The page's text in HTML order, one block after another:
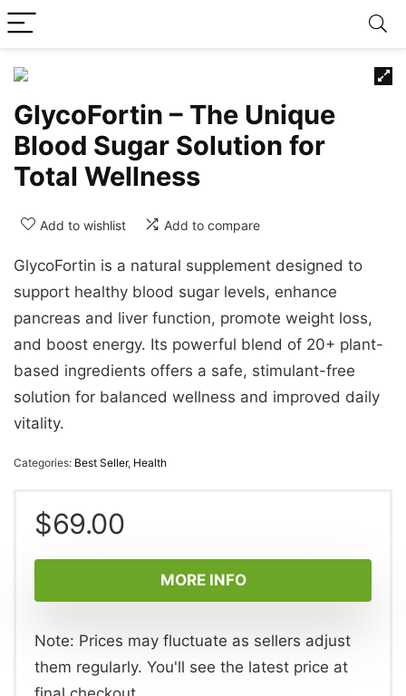
GlycoFortin – The Unique
Blood Sugar Solution for
Total Wellness
Add to wishlist Add to compare
GlycoFortin is a natural supplement designed to
support healthy blood sugar levels, enhance
pancreas and liver function, promote weight loss,
and boost energy. Its powerful blend of 20+ plant-
based ingredients offers a safe, stimulant-free
solution for balanced wellness and improved daily
vitality.
Categories: Best Seller, Health
$69.00
MORE INFO
Note: Prices may fluctuate as sellers adjust
them regularly. You'll see the latest price at